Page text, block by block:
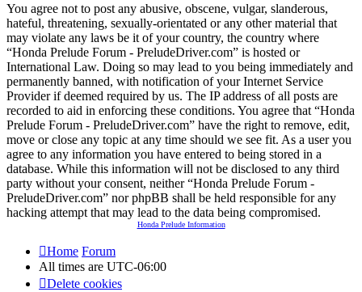
You agree not to post any abusive, obscene, vulgar, slanderous,
hateful, threatening, sexually-orientated or any other material that
may violate any laws be it of your country, the country where
“Honda Prelude Forum - PreludeDriver.com” is hosted or
International Law. Doing so may lead to you being immediately and
permanently banned, with notification of your Internet Service
Provider if deemed required by us. The IP address of all posts are
recorded to aid in enforcing these conditions. You agree that “Honda
Prelude Forum - PreludeDriver.com” have the right to remove, edit,
move or close any topic at any time should we see fit. As a user you
agree to any information you have entered to being stored in a
database. While this information will not be disclosed to any third
party without your consent, neither “Honda Prelude Forum -
PreludeDriver.com” nor phpBB shall be held responsible for any
hacking attempt that may lead to the data being compromised.
Honda Prelude Information
Home Forum
All times are UTC-06:00
Delete cookies